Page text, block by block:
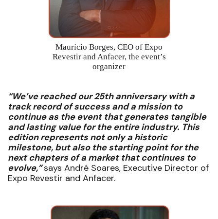
Maurício Borges, CEO of Expo
Revestir and Anfacer, the event’s
organizer
“We’ve reached our 25th anniversary with a
track record of success and a mission to
continue as the event that generates tangible
and lasting value for the entire industry. This
edition represents not only a historic
milestone, but also the starting point for the
next chapters of a market that continues to
evolve,”says André Soares, Executive Director of
Expo Revestir and Anfacer.